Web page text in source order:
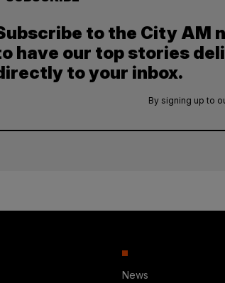
to the City AM
have our top stories
to your inbox.
By signing up to
News